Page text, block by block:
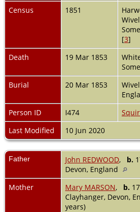
Census
1851
[3]
Death
19 Mar 1853
Burial
20 Mar 1853
Person ID
I474
Last Modified
10 Jun 2020
Father John REDWOOD, b.
Devon, England
Mother
Mary MARSON, b.
Clayhanger, Devon,
years)